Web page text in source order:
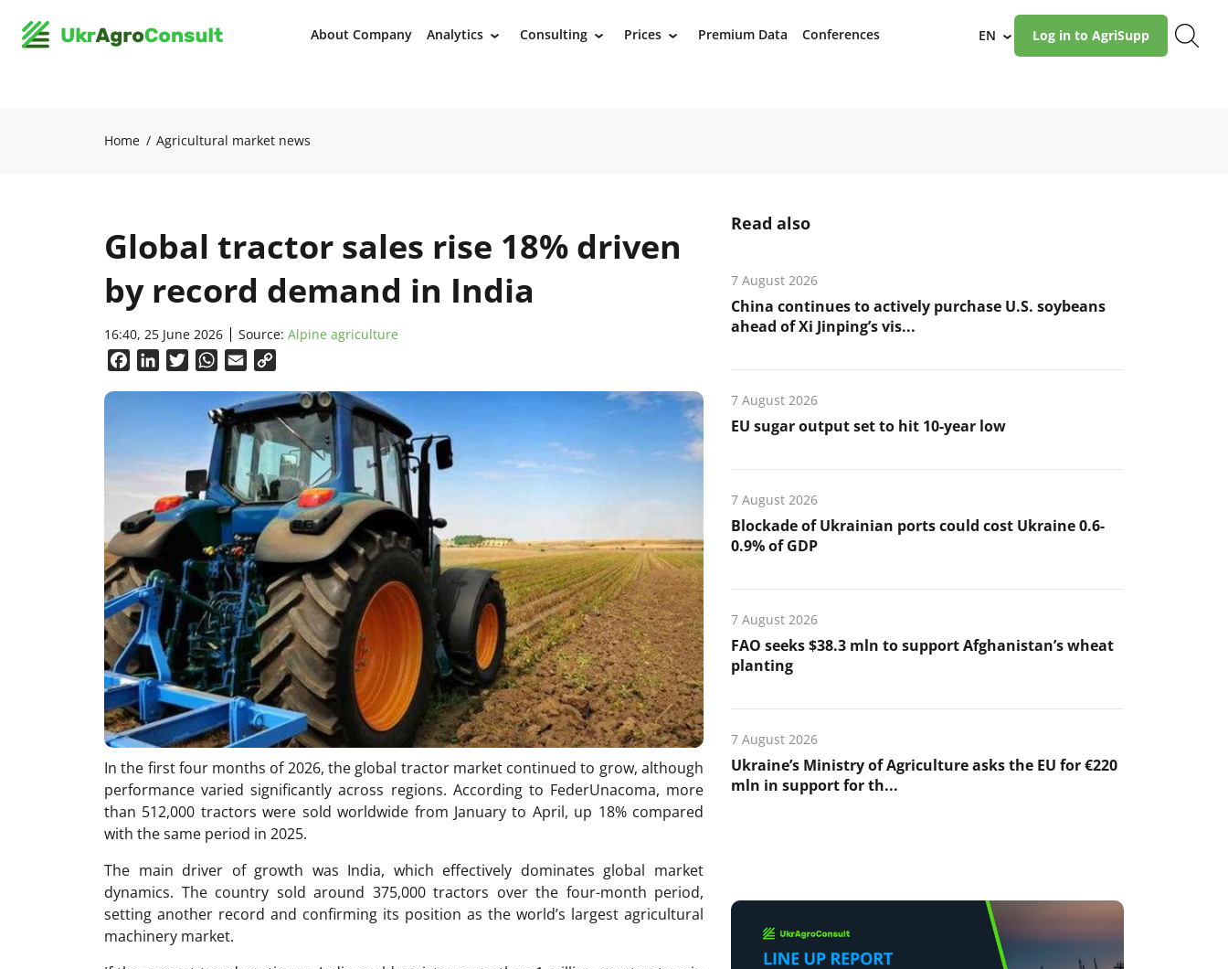
About Company Analytics › Consulting › Prices › Premium Data Conferences EN › Log in to AgriSupp
Home Agricultural market news
Global tractor sales rise 18% driven
by record demand in India
16:40, 25 June 2026 Source: Alpine agriculture
FacebookLinkedInTwitterWhatsApp
Email
In the first four months of 2026, the global tractor market continued to grow, although
performance varied significantly across regions. According to FederUnacoma, more
than 512,000 tractors were sold worldwide from January to April, up 18% compared
with the same period in 2025.
The main driver of growth was India, which effectively dominates global market
dynamics. The country sold around 375,000 tractors over the four-month period,
setting another record and confirming its position as the world’s largest agricultural
machinery market.
Read also
7 August 2026
China continues to actively purchase U.S. soybeans
ahead of Xi Jinping’s vis...
7 August 2026
EU sugar output set to hit 10-year low
7 August 2026
Blockade of Ukrainian ports could cost Ukraine 0.6-
0.9% of GDP
7 August 2026
FAO seeks $38.3 mln to support Afghanistan’s wheat
planting
7 August 2026
Ukraine’s Ministry of Agriculture asks the EU for €220
mln in support for th...